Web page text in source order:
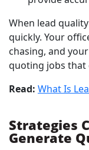
When lead
quickly. Your
chasing, and
quoting jobs that
Read: What Is
Strategies
Generate